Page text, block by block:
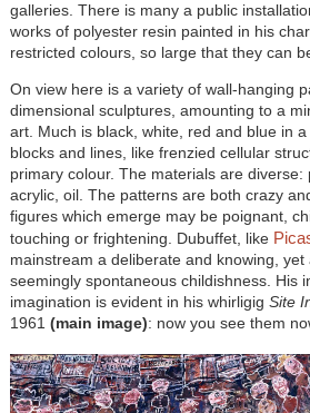
galleries. There is many a public
works of polyester resin painted in his
restricted colours, so large that they can
On view here is a variety of wall-hanging
dimensional sculptures, amounting to a
art. Much is black, white, red and blue in
blocks and lines, like frenzied cellular
primary colour. The materials are diverse:
acrylic, oil. The patterns are both crazy
figures which emerge may be poignant,
touching or frightening. Dubuffet, like
mainstream a deliberate and knowing, yet
seemingly spontaneous childishness. His
imagination is evident in his whirligig Site
1961 (main image): now you see them